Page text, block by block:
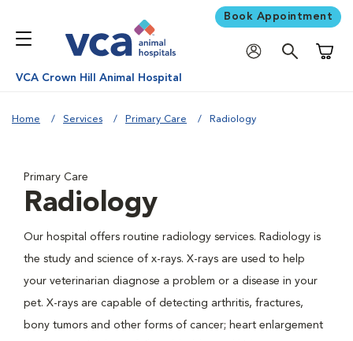
Book Appointment
VCA Crown Hill Animal Hospital
Home Services Primary Care Radiology
Primary Care
Radiology
Our hospital offers routine radiology services. Radiology is
the study and science of x-rays. X-rays are used to help
your veterinarian diagnose a problem or a disease in your
pet. X-rays are capable of detecting arthritis, fractures,
bony tumors and other forms of cancer; heart enlargement